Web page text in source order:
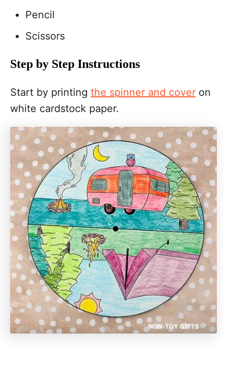
Pencil
Scissors
Step by Step Instructions
Start by printing the spinner and cover on
white cardstock paper.